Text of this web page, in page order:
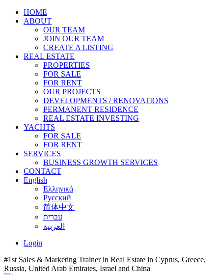
HOME
ABOUT
OUR TEAM
JOIN OUR TEAM
CREATE A LISTING
REAL ESTATE
PROPERTIES
FOR SALE
FOR RENT
OUR PROJECTS
DEVELOPMENTS / RENOVATIONS
PERMANENT RESIDENCE
REAL ESTATE INVESTING
YACHTS
FOR SALE
FOR RENT
SERVICES
BUSINESS GROWTH SERVICES
CONTACT
English
Ελληνικά
Русский
简体中文
עברית
العربية
Login
#1st Sales & Marketing Trainer in Real Estate in Cyprus, Greece,
Russia, United Arab Emirates, Israel and China